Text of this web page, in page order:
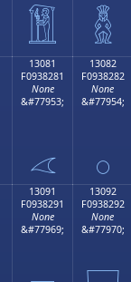
𓁱 𓁲
13081
F0938281
None
&#77953;
𓂁
13082
F0938282
None
&#77954;
𓂂
13091
F0938291
None
&#77969;
13092
F0938292
None
&#77970;